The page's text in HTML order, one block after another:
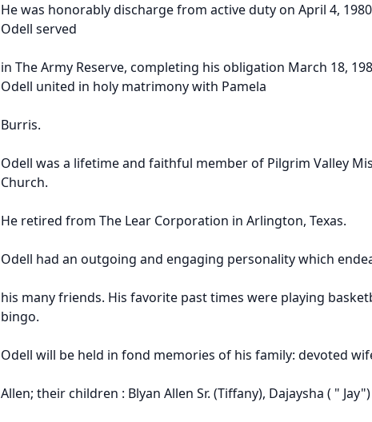
He was honorably discharge from active duty on April 4,
Odell served
in The Army Reserve, completing his obligation March 18,
Odell united in holy matrimony with Pamela
Burris.
Odell was a lifetime and faithful member of Pilgrim Valley
Church.
He retired from The Lear Corporation in Arlington, Texas.
Odell had an outgoing and engaging personality which
his many friends. His favorite past times were playing
bingo.
Odell will be held in fond memories of his family: devoted
Allen; their children : Blyan Allen Sr. (Tiffany), Dajaysha ( " Jay")